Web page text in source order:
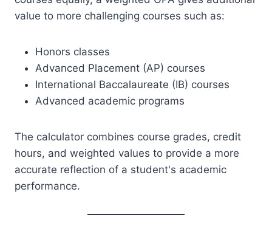
value to more challenging courses such as:
Honors classes
Advanced Placement (AP) courses
International Baccalaureate (IB) courses
Advanced academic programs
The calculator combines course grades, credit
hours, and weighted values to provide a more
accurate reflection of a student's academic
performance.